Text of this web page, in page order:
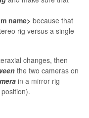
name> because that
rig versus a single
changes, then
the two cameras on
in a mirror rig